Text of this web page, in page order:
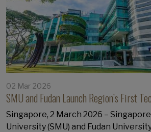
02 Mar 2026
SMU and Fudan Launch Region’s First
Singapore, 2 March 2026 –
University (SMU) and Fudan